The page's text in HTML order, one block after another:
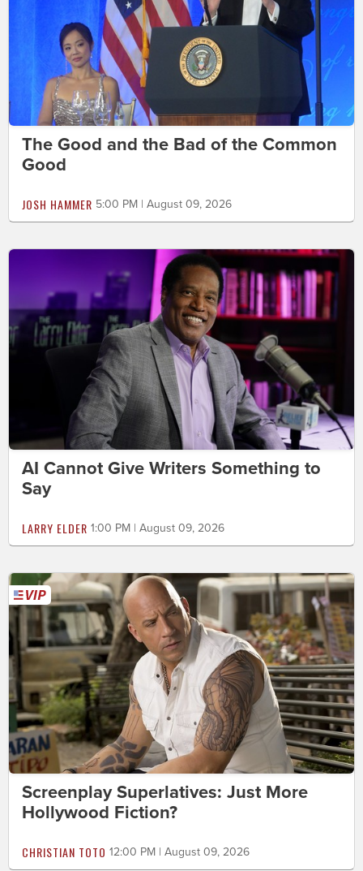
The Good and the Bad of the Common
Good
JOSH HAMMER 5:00 PM | August 09, 2026
AI Cannot Give Writers Something to
Say
LARRY ELDER 1:00 PM | August 09, 2026
Screenplay Superlatives: Just More
Hollywood Fiction?
CHRISTIAN TOTO 12:00 PM | August 09, 2026